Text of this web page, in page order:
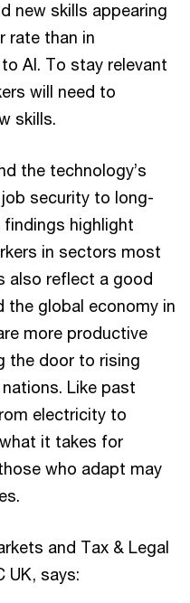
new skills appearing
rate than in
AI. To stay relevant
will need to
skills.
the technology’s
security to long-
highlight
in sectors most
also reflect a good
the global economy in
more productive
the door to rising
Like past
electricity to
it takes for
who adapt may
and Tax & Legal
UK, says: